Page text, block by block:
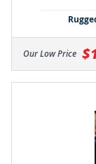
Our Low Price